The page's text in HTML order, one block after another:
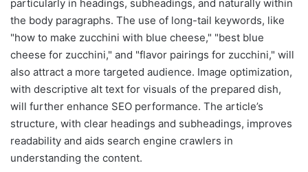
particularly in headings, subheadings, and naturally within
the body paragraphs. The use of long-tail keywords, like
"how to make zucchini with blue cheese," "best blue
cheese for zucchini," and "flavor pairings for zucchini," will
also attract a more targeted audience. Image optimization,
with descriptive alt text for visuals of the prepared dish,
will further enhance SEO performance. The article’s
structure, with clear headings and subheadings, improves
readability and aids search engine crawlers in
understanding the content.